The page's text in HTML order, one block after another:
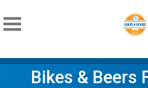
Bikes & Beers